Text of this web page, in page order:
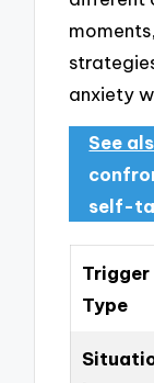
anxiety
See
self-
Trigger
Type